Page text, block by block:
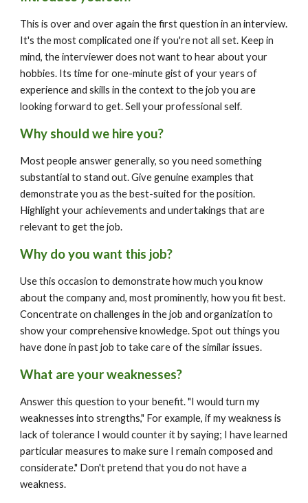
This is over and over again the first question in an interview.
It's the most complicated one if you're not all set. Keep in
mind, the interviewer does not want to hear about your
hobbies. Its time for one-minute gist of your years of
experience and skills in the context to the job you are
looking forward to get. Sell your professional self.
Why should we hire you?
Most people answer generally, so you need something
substantial to stand out. Give genuine examples that
demonstrate you as the best-suited for the position.
Highlight your achievements and undertakings that are
relevant to get the job.
Why do you want this job?
Use this occasion to demonstrate how much you know
about the company and, most prominently, how you fit best.
Concentrate on challenges in the job and organization to
show your comprehensive knowledge. Spot out things you
have done in past job to take care of the similar issues.
What are your weaknesses?
Answer this question to your benefit. "I would turn my
weaknesses into strengths," For example, if my weakness is
lack of tolerance I would counter it by saying; I have learned
particular measures to make sure I remain composed and
considerate." Don't pretend that you do not have a
weakness.